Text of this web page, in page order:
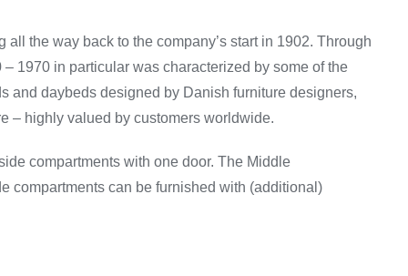
the way back to the company’s start in 1902. Through
1970 in particular was characterized by some of the
and daybeds designed by Danish furniture designers,
– highly valued by customers worldwide.
compartments with one door. The Middle
compartments can be furnished with (additional)